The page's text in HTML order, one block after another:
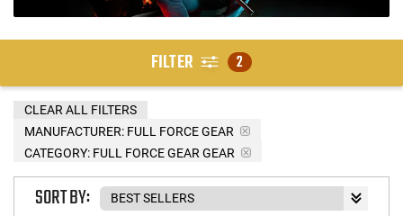
FILTER 2
MANUFACTURER: FULL FORCE GEAR
CATEGORY: FULL FORCE GEAR GEAR
CLEAR ALL FILTERS
SORT BY: